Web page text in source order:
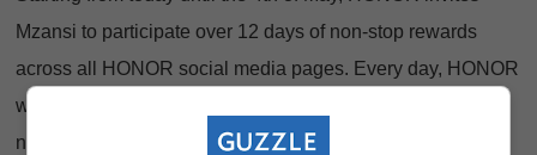
Mzansi to participate over 12 days of non-stop rewards
across all HONOR social media pages. Every day, HONOR
will reveal a new prize and a new question about the
new